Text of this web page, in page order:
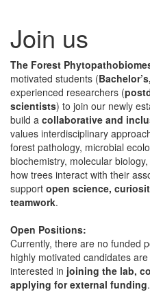
Join us
The Forest
motivated students (
experienced researchers (
scientists) to join our newly
build a collaborative and
values interdisciplinary
forest pathology, microbial
biochemistry, molecular
how trees interact with their
support open science,
teamwork.
Open Positions:
Currently, there are no funded
highly motivated candidates
interested in joining the lab,
applying for external funding.